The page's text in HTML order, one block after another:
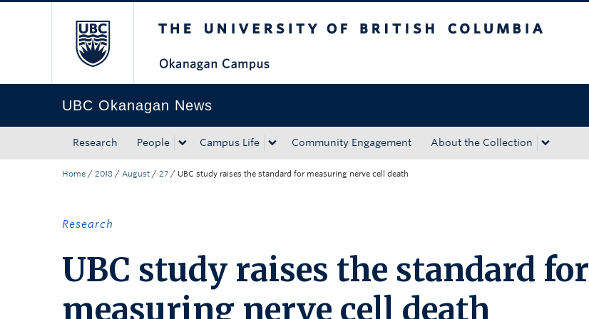
UBC Okanagan News
Research People Campus Life Community Engagement About the Collection
Home / 2018 / August / 27 / UBC study raises the standard for measuring nerve cell death
Research
UBC study raises the standard for
measuring nerve cell death